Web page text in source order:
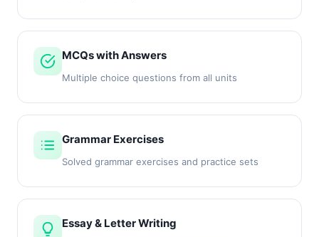
MCQs with Answers
Multiple choice questions from all units
Grammar Exercises
Solved grammar exercises and practice sets
Essay & Letter Writing